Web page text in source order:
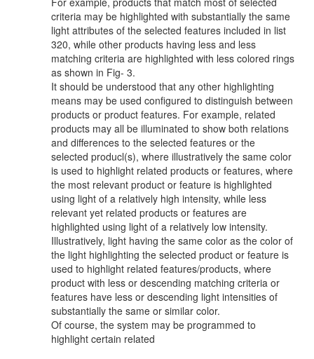
criteria may be highlighted with substantially the same
light attributes of the selected features included in list
320, while other products having less and less
matching criteria are highlighted with less colored rings
as shown in Fig- 3.
It should be understood that any other highlighting
means may be used configured to distinguish between
products or product features. For example, related
products may all be illuminated to show both relations
and differences to the selected features or the
selected producl(s), where illustratively the same color
is used to highlight related products or features, where
the most relevant product or feature is highlighted
using light of a relatively high intensity, while less
relevant yet related products or features are
highlighted using light of a relatively low intensity.
Illustratively, light having the same color as the color of
the light highlighting the selected product or feature is
used to highlight related features/products, where
product with less or descending matching criteria or
features have less or descending light intensities of
substantially the same or similar color.
Of course, the system may be programmed to
highlight certain related